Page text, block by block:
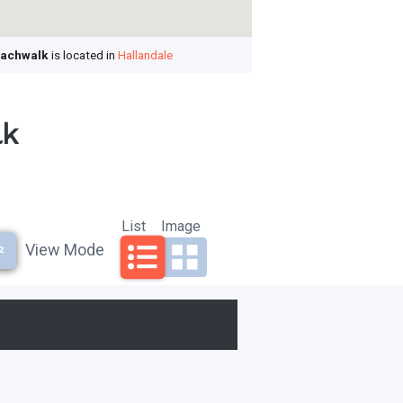
is located inHallandale
View Mode
List Image